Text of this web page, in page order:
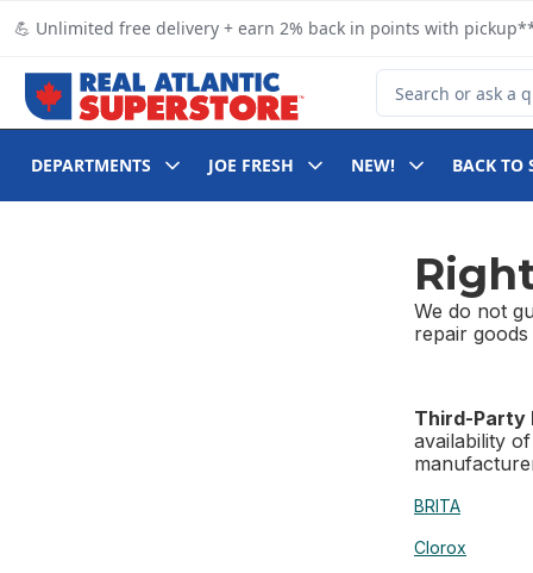
💪 Unlimited free delivery + earn 2% back in points with
Search for Product
DEPARTMENTS JOE FRESH NEW! BACK
We do not
repair
Third-Party
availability
BRITA
Clorox